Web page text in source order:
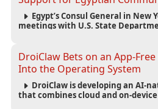
Egypt’s Consul General in New
meetings with U.S. State
DroiClaw Bets on an App-
Into the Operating System
DroiClaw is developing an AI-
that combines cloud and on-